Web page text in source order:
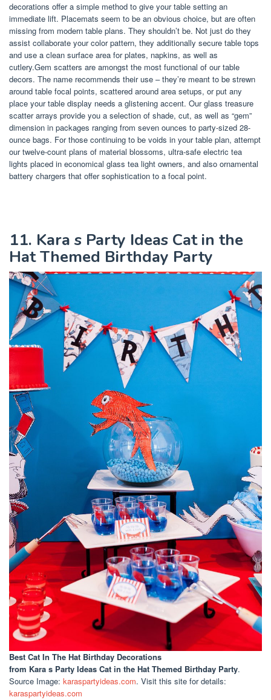
decorations offer a simple method to give your table setting an
immediate lift. Placemats seem to be an obvious choice, but are often
missing from modern table plans. They shouldn’t be. Not just do they
assist collaborate your color pattern, they additionally secure table tops
and use a clean surface area for plates, napkins, as well as
cutlery.Gem scatters are amongst the most functional of our table
decors. The name recommends their use – they’re meant to be strewn
around table focal points, scattered around area setups, or put any
place your table display needs a glistening accent. Our glass treasure
scatter arrays provide you a selection of shade, cut, as well as “gem”
dimension in packages ranging from seven ounces to party-sized 28-
ounce bags. For those continuing to be voids in your table plan, attempt
our twelve-count plans of material blossoms, ultra-safe electric tea
lights placed in economical glass tea light owners, and also ornamental
battery chargers that offer sophistication to a focal point.
11. Kara s Party Ideas Cat in the
Hat Themed Birthday Party
Best Cat In The Hat Birthday Decorations
from Kara s Party Ideas Cat in the Hat Themed Birthday Party.
Source Image: karaspartyideas.com. Visit this site for details:
karaspartyideas.com